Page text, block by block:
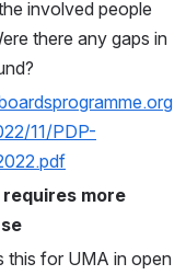
involved people
there any gaps in
11/PDP-
more
this for UMA in open